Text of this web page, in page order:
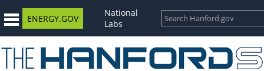
ENERGY.GOV
National
Labs